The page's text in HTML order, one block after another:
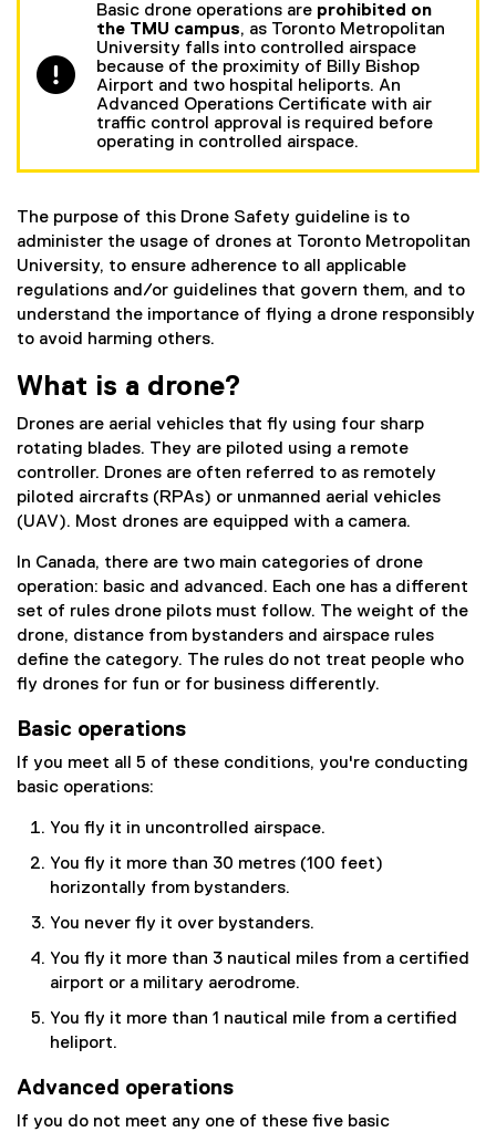
Basic drone operations are prohibited on
the TMU campus, as Toronto Metropolitan
University falls into controlled airspace
because of the proximity of Billy Bishop
Airport and two hospital heliports. An
Advanced Operations Certificate with air
traffic control approval is required before
operating in controlled airspace.
The purpose of this Drone Safety guideline is to
administer the usage of drones at Toronto Metropolitan
University, to ensure adherence to all applicable
regulations and/or guidelines that govern them, and to
understand the importance of flying a drone responsibly
to avoid harming others.
What is a drone?
Drones are aerial vehicles that fly using four sharp
rotating blades. They are piloted using a remote
controller. Drones are often referred to as remotely
piloted aircrafts (RPAs) or unmanned aerial vehicles
(UAV). Most drones are equipped with a camera.
In Canada, there are two main categories of drone
operation: basic and advanced. Each one has a different
set of rules drone pilots must follow. The weight of the
drone, distance from bystanders and airspace rules
define the category. The rules do not treat people who
fly drones for fun or for business differently.
Basic operations
If you meet all 5 of these conditions, you're conducting
basic operations:
You fly it in uncontrolled airspace.
You fly it more than 30 metres (100 feet)
horizontally from bystanders.
You never fly it over bystanders.
You fly it more than 3 nautical miles from a certified
airport or a military aerodrome.
You fly it more than 1 nautical mile from a certified
heliport.
Advanced operations
If you do not meet any one of these five basic